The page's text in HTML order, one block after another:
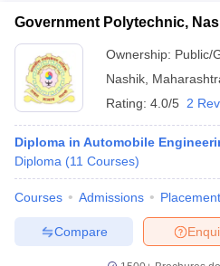
Government Polytechnic,
Ownership: Public/
Nashik
Rating: 4.0/5 2
Diploma in Automobile
Diploma (11 Courses)
Courses Admissions
Compare